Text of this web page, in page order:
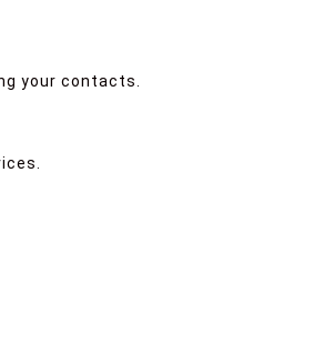
your contacts.